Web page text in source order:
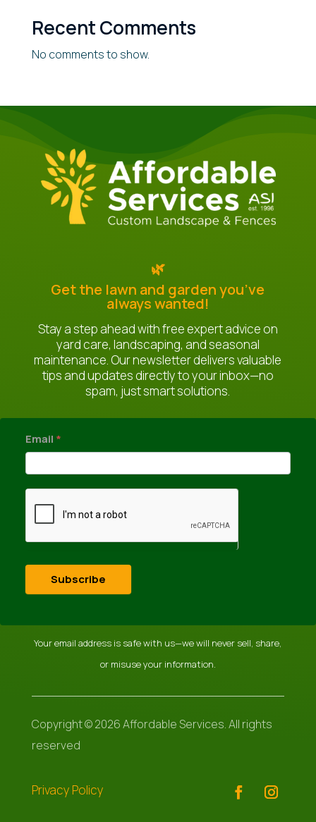
Recent Comments
No comments to show.
🌿
Get the lawn and garden you’ve
always wanted!
Stay a step ahead with free expert advice on
yard care, landscaping, and seasonal
maintenance. Our newsletter delivers valuable
tips and updates directly to your inbox—no
spam, just smart solutions.
newsletter
Email *
Subscribe
Your email address is safe with us—we will never sell, share,
or misuse your information.
Copyright © 2026 Affordable Services. All rights
reserved
Privacy Policy